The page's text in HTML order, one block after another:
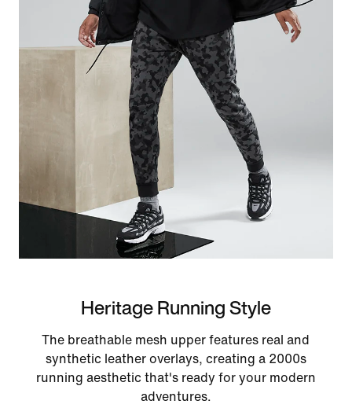
Heritage Running Style
The breathable mesh upper features real and
synthetic leather overlays, creating a 2000s
running aesthetic that's ready for your modern
adventures.